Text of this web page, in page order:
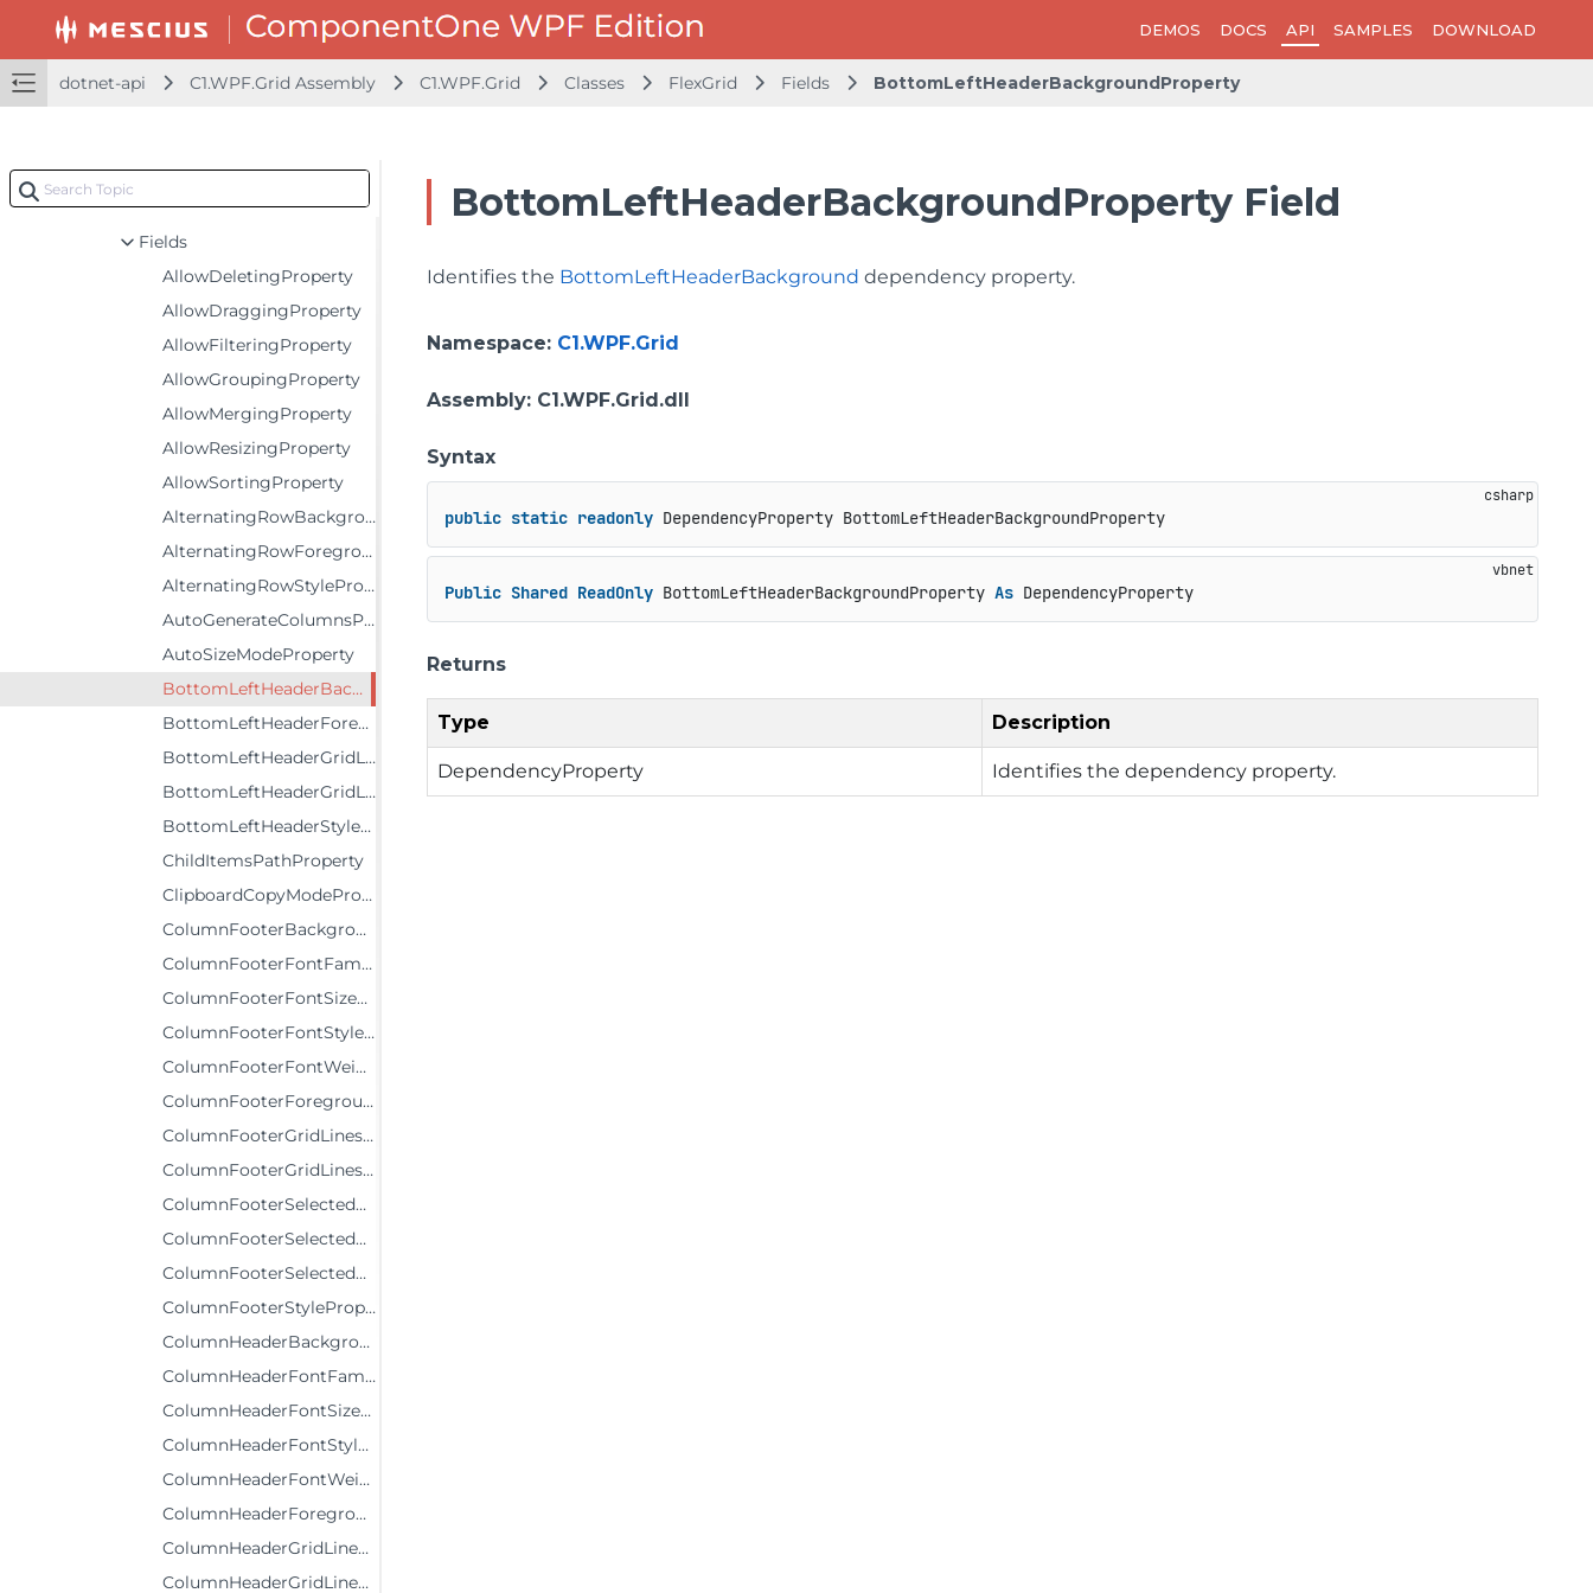
DEMOS DOCS API SAMPLES DOWNLOAD
dotnet-api C1.WPF.Grid Assembly C1.WPF.Grid Classes FlexGrid Fields BottomLeftHeaderBackgroundProperty
Classes
CheckListBehavior
FlexGrid
Constructors
Fields
AllowDeletingProperty
AllowDraggingProperty
AllowFilteringProperty
AllowGroupingProperty
AllowMergingProperty
AllowResizingProperty
AllowSortingProperty
AlternatingRowBackgroundProperty
AlternatingRowForegroundProperty
AlternatingRowStyleProperty
AutoGenerateColumnsProperty
AutoSizeModeProperty
BottomLeftHeaderBackgroundProperty
BottomLeftHeaderForegroundProperty
BottomLeftHeaderGridLinesBrushProperty
BottomLeftHeaderGridLinesVisibilityProperty
BottomLeftHeaderStyleProperty
ChildItemsPathProperty
ClipboardCopyModeProperty
ColumnFooterBackgroundProperty
ColumnFooterFontFamilyProperty
ColumnFooterFontSizeProperty
ColumnFooterFontStyleProperty
ColumnFooterFontWeightProperty
ColumnFooterForegroundProperty
ColumnFooterGridLinesBrushProperty
ColumnFooterGridLinesVisibilityProperty
ColumnFooterSelectedBackgroundProperty
ColumnFooterSelectedForegroundProperty
ColumnFooterSelectedStyleProperty
ColumnFooterStyleProperty
ColumnHeaderBackgroundProperty
ColumnHeaderFontFamilyProperty
ColumnHeaderFontSizeProperty
ColumnHeaderFontStyleProperty
ColumnHeaderFontWeightProperty
ColumnHeaderForegroundProperty
ColumnHeaderGridLinesBrushProperty
ColumnHeaderGridLinesVisibilityProperty
BottomLeftHeaderBackgroundProperty Field
Identifies the BottomLeftHeaderBackground dependency property.
Namespace: C1.WPF.Grid
Assembly: C1.WPF.Grid.dll
Syntax
public static readonly DependencyProperty BottomLeftHeaderBackgroundProperty
Public Shared ReadOnly BottomLeftHeaderBackgroundProperty As DependencyProperty
Returns
Type Description
DependencyProperty Identifies the dependency property.